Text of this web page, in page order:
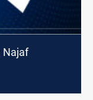
Najaf